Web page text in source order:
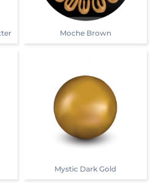
Moche Brown
Mystic Dark Gold